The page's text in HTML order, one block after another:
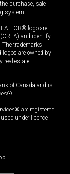
purchase, sale
system.
logo are
and identify
The trademarks
are owned by
real estate
of Canada and is
are registered
under licence